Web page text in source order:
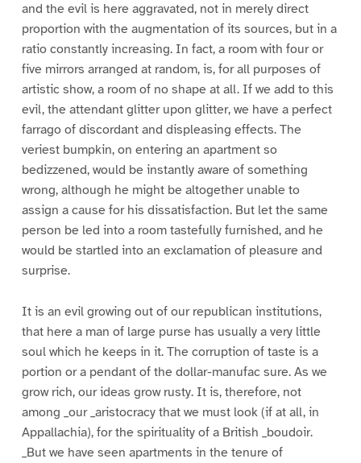
and the evil is here aggravated, not in merely direct
proportion with the augmentation of its sources, but in a
ratio constantly increasing. In fact, a room with four or
five mirrors arranged at random, is, for all purposes of
artistic show, a room of no shape at all. If we add to this
evil, the attendant glitter upon glitter, we have a perfect
farrago of discordant and displeasing effects. The
veriest bumpkin, on entering an apartment so
bedizzened, would be instantly aware of something
wrong, although he might be altogether unable to
assign a cause for his dissatisfaction. But let the same
person be led into a room tastefully furnished, and he
would be startled into an exclamation of pleasure and
surprise.
It is an evil growing out of our republican institutions,
that here a man of large purse has usually a very little
soul which he keeps in it. The corruption of taste is a
portion or a pendant of the dollar-manufac sure. As we
grow rich, our ideas grow rusty. It is, therefore, not
among _our _aristocracy that we must look (if at all, in
Appallachia), for the spirituality of a British _boudoir.
_But we have seen apartments in the tenure of